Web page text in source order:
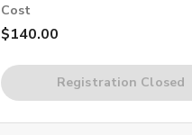
Cost
$140.00
Registration Closed